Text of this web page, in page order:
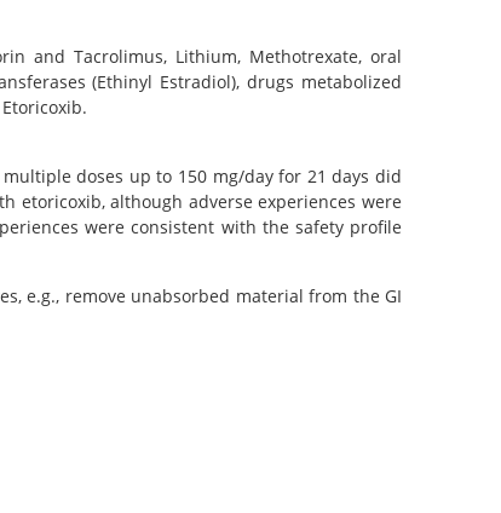
and Tacrolimus, Lithium, Methotrexate, oral
(Ethinyl Estradiol), drugs metabolized
doses up to 150 mg/day for 21 days did
etoricoxib, although adverse experiences were
were consistent with the safety profile
e.g., remove unabsorbed material from the GI